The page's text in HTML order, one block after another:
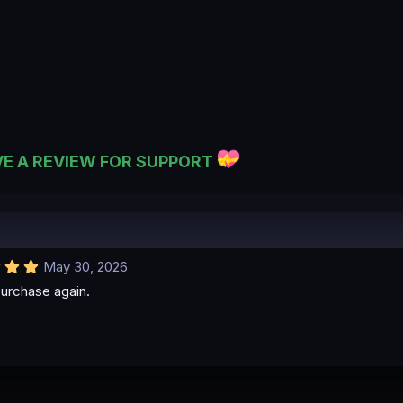
A REVIEW FOR SUPPORT
5
0
May 30, 2026
again.